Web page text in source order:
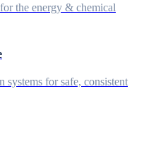
the energy & chemical
systems for safe, consistent